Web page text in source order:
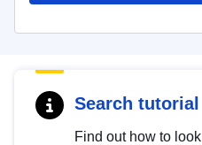
Search tutorial
Find out how to